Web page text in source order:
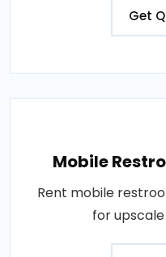
Get
Mobile
Rent mobile
for